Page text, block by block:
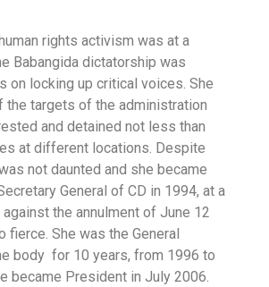
rights activism was at a
Babangida dictatorship was
on locking up critical voices. She
the targets of the administration
and detained not less than
at different locations. Despite
not daunted and she became
General of CD in 1994, at a
the annulment of June 12
fierce. She was the General
body for 10 years, from 1996 to
became President in July 2006.